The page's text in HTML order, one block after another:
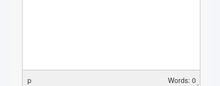
p Words: 0